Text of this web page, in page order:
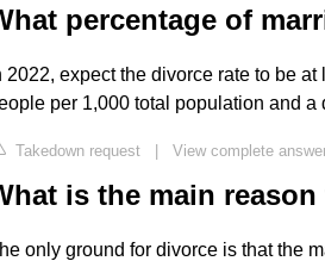
percentage of
2022, expect the divorce rate to be
per 1,000 total population and
Takedown request | View complete
is the main
only ground for divorce is that the